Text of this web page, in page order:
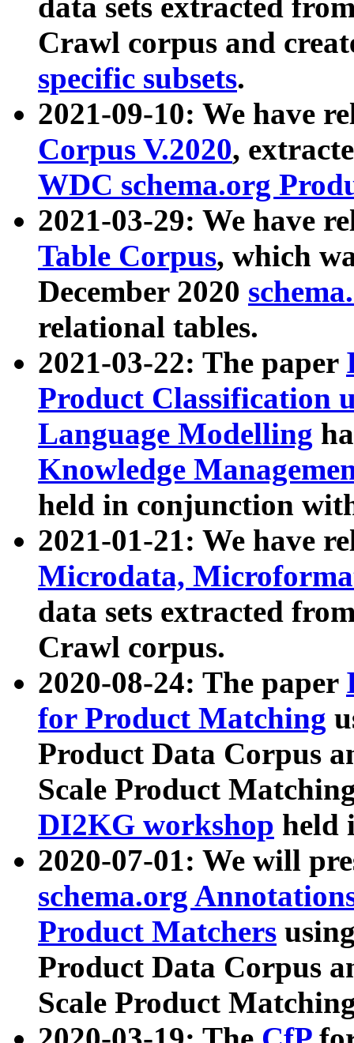
data sets extracted
Crawl corpus and
specific subsets.
2021-09-10: We have
Corpus V.2020,
WDC schema.org
2021-03-29: We have
Table Corpus, which
December 2020
relational tables.
2021-03-22: The paper
Product Classification
Language Modelling
Knowledge
held in conjunction
2021-01-21: We have
Microdata,
data sets extracted
Crawl corpus.
2020-08-24: The paper
for Product Matching
Product Data Corpus
Scale Product
DI2KG workshop held
2020-07-01: We will
schema.org
Product Matchers
Product Data Corpus
Scale Product